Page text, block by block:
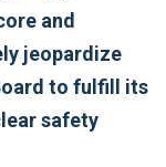
and
jeopardize
to fulfill its
safety